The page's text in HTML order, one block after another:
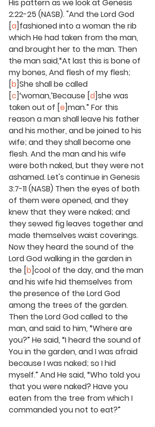
His pattern as we look at Genesis
2:22-25 (NASB). "And the Lord God
[a]fashioned into a woman the rib
which He had taken from the man,
and brought her to the man. Then
the man said,“At last this is bone of
my bones, And flesh of my flesh;
[b]She shall be called
[c]‘woman,’Because [d]she was
taken out of [e]man.” For this
reason a man shall leave his father
and his mother, and be joined to his
wife; and they shall become one
flesh. And the man and his wife
were both naked, but they were not
ashamed. Let's continue in Genesis
3:7-11 (NASB) Then the eyes of both
of them were opened, and they
knew that they were naked; and
they sewed fig leaves together and
made themselves waist coverings.
Now they heard the sound of the
Lord God walking in the garden in
the [b]cool of the day, and the man
and his wife hid themselves from
the presence of the Lord God
among the trees of the garden.
Then the Lord God called to the
man, and said to him, “Where are
you?” He said, “I heard the sound of
You in the garden, and I was afraid
because I was naked; so I hid
myself.” And He said, “Who told you
that you were naked? Have you
eaten from the tree from which I
commanded you not to eat?”